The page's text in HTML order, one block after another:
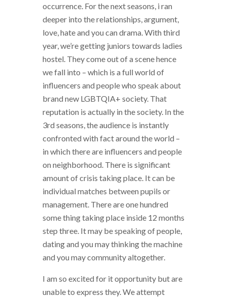
occurrence. For the next seasons, i ran
deeper into the relationships, argument,
love, hate and you can drama. With third
year, we’re getting juniors towards ladies
hostel. They come out of a scene hence
we fall into – which is a full world of
influencers and people who speak about
brand new LGBTQIA+ society. That
reputation is actually in the society. In the
3rd seasons, the audience is instantly
confronted with fact around the world –
in which there are influencers and people
on neighborhood. There is significant
amount of crisis taking place. It can be
individual matches between pupils or
management. There are one hundred
some thing taking place inside 12 months
step three. It may be speaking of people,
dating and you may thinking the machine
and you may community altogether.
I am so excited for it opportunity but are
unable to express they. We attempt